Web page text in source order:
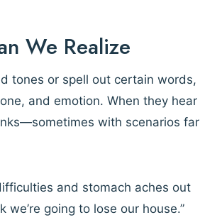
We Realize
tones or spell out certain words,
and emotion. When they hear
with scenarios far
and stomach aches out
going to lose our house.”